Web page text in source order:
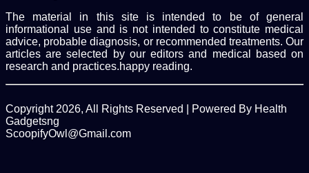
The material in this site is intended to be of general
informational use and is not intended to constitute medical
advice, probable diagnosis, or recommended treatments. Our
articles are selected by our editors and medical based on
research and practices.happy reading.
Copyright 2026, All Rights Reserved | Powered By Health
Gadgetsng
ScoopifyOwl@Gmail.com